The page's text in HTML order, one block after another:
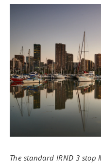
The standard IRND 3